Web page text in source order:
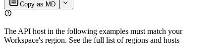
Copy as MD
The API host in the following examples must match your
Workspace's region. See the full list ofregions and hosts